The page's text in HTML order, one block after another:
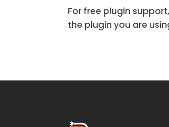
For free plugin
the plugin you are